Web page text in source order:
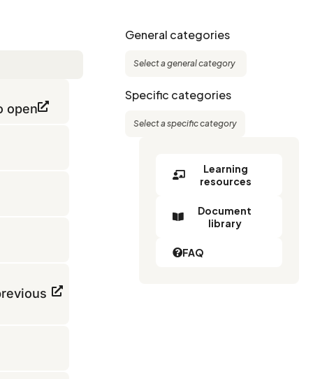
General categories
Specific categories
Learning
resources
Document
library
FAQ
open